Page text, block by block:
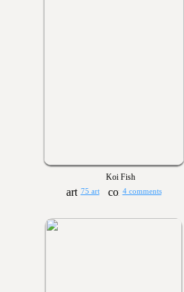
Koi Fish
75 art 4 comments